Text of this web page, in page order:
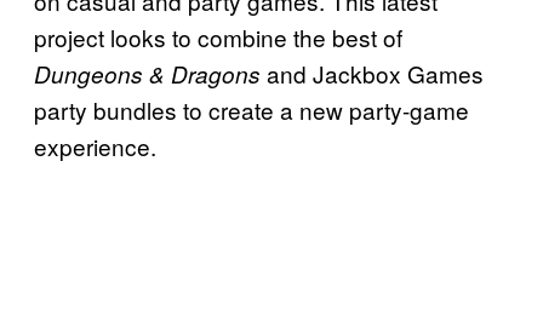
project looks to combine the best of
Dungeons & Dragons and Jackbox Games
party bundles to create a new party-game
experience.